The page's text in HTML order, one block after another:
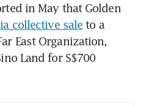
in May that Golden
collective sale to a
East Organization,
Land for S$700